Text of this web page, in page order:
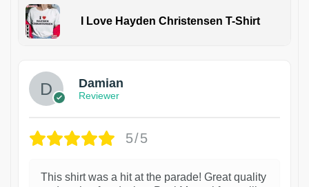
I Love Hayden Christensen T-Shirt
Damian
Reviewer
5/5
This shirt was a hit at the parade! Great quality